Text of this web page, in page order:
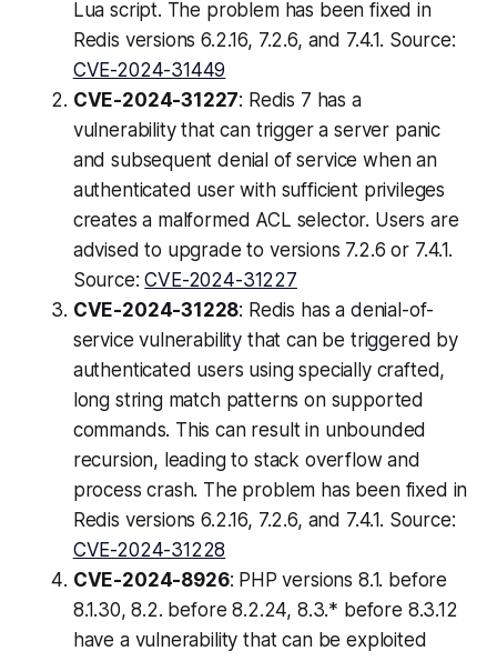
Lua script. The problem has been fixed in
Redis versions 6.2.16, 7.2.6, and 7.4.1. Source:
CVE-2024-31449
CVE-2024-31227: Redis 7 has a
vulnerability that can trigger a server panic
and subsequent denial of service when an
authenticated user with sufficient privileges
creates a malformed ACL selector. Users are
advised to upgrade to versions 7.2.6 or 7.4.1.
Source:CVE-2024-31227
CVE-2024-31228: Redis has a denial-of-
service vulnerability that can be triggered by
authenticated users using specially crafted,
long string match patterns on supported
commands. This can result in unbounded
recursion, leading to stack overflow and
process crash. The problem has been fixed in
Redis versions 6.2.16, 7.2.6, and 7.4.1. Source:
CVE-2024-31228
CVE-2024-8926: PHP versions 8.1. before
8.1.30, 8.2. before 8.2.24, 8.3.* before 8.3.12
have a vulnerability that can be exploited